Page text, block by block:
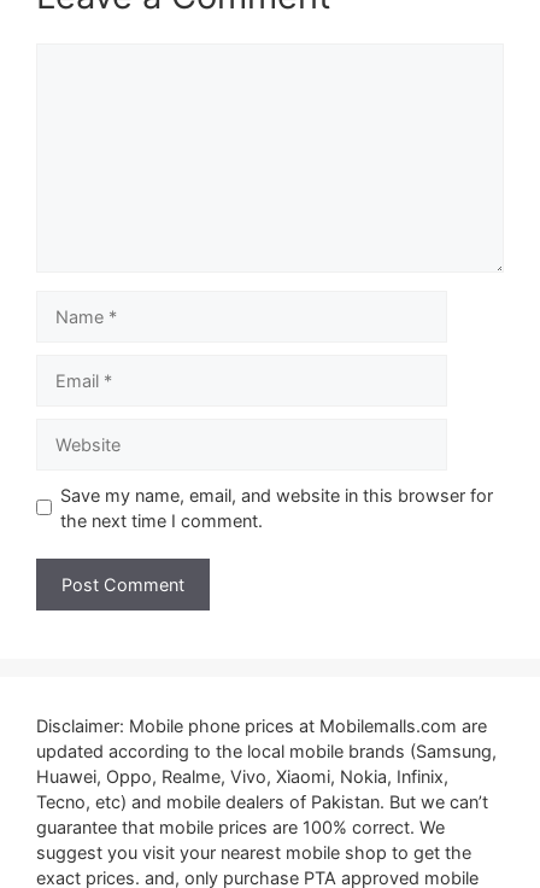
Save my name, email, and website in this browser for
the next time I comment.
Disclaimer: Mobile phone prices at Mobilemalls.com are
updated according to the local mobile brands (Samsung,
Huawei, Oppo, Realme, Vivo, Xiaomi, Nokia, Infinix,
Tecno, etc) and mobile dealers of Pakistan. But we can’t
guarantee that mobile prices are 100% correct. We
suggest you visit your nearest mobile shop to get the
exact prices. and, only purchase PTA approved mobile